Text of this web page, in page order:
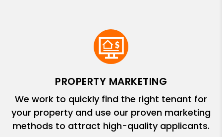
PROPERTY MARKETING
We work to quickly find the right tenant for
your property and use our proven marketing
methods to attract high-quality applicants.